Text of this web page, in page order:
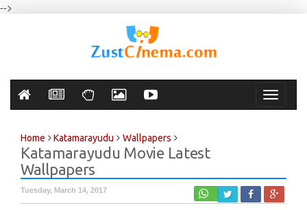
-->
Toggle
Home Katamarayudu Wallpapers
Katamarayudu Movie Latest
Wallpapers
Tuesday, March 14, 2017